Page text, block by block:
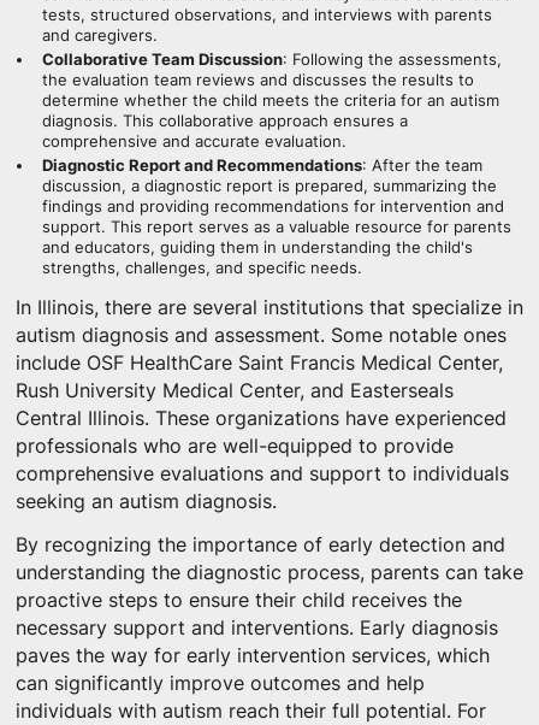
tests, structured observations, and interviews with parents
and caregivers.
Collaborative Team Discussion: Following the assessments,
the evaluation team reviews and discusses the results to
determine whether the child meets the criteria for an autism
diagnosis. This collaborative approach ensures a
comprehensive and accurate evaluation.
Diagnostic Report and Recommendations: After the team
discussion, a diagnostic report is prepared, summarizing the
findings and providing recommendations for intervention and
support. This report serves as a valuable resource for parents
and educators, guiding them in understanding the child's
strengths, challenges, and specific needs.
In Illinois, there are several institutions that specialize in
autism diagnosis and assessment. Some notable ones
include OSF HealthCare Saint Francis Medical Center,
Rush University Medical Center, and Easterseals
Central Illinois. These organizations have experienced
professionals who are well-equipped to provide
comprehensive evaluations and support to individuals
seeking an autism diagnosis.
By recognizing the importance of early detection and
understanding the diagnostic process, parents can take
proactive steps to ensure their child receives the
necessary support and interventions. Early diagnosis
paves the way for early intervention services, which
can significantly improve outcomes and help
individuals with autism reach their full potential. For